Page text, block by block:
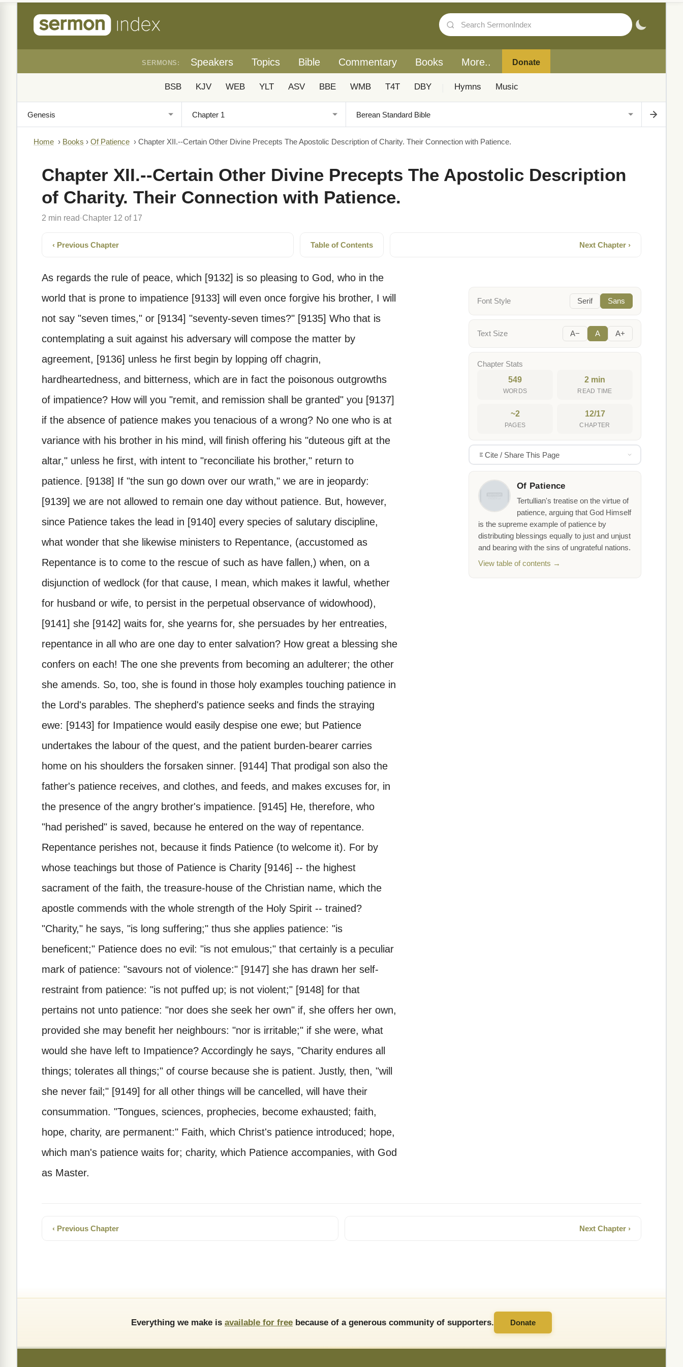
SERMONS: Speakers Topics Bible Commentary Books More.. Donate
BSB KJV WEB YLT ASV BBE WMB T4T DBY Hymns Music
Home › Books › Of Patience › Chapter XII.--Certain Other Divine Precepts The Apostolic Description of Charity. Their Connection with Patience.
Chapter XII.--Certain Other Divine Precepts The Apostolic Description
of Charity. Their Connection with Patience.
2 min read· Chapter 12 of 17
‹ Previous Chapter Table of Contents Next Chapter ›
As regards the rule of peace, which [9132] is so pleasing to God, who in the
world that is prone to impatience [9133] will even once forgive his brother, I will
not say "seven times," or [9134] "seventy-seven times?" [9135] Who that is
contemplating a suit against his adversary will compose the matter by
agreement, [9136] unless he first begin by lopping off chagrin,
hardheartedness, and bitterness, which are in fact the poisonous outgrowths
of impatience? How will you "remit, and remission shall be granted" you [9137]
if the absence of patience makes you tenacious of a wrong? No one who is at
variance with his brother in his mind, will finish offering his "duteous gift at the
altar," unless he first, with intent to "reconciliate his brother," return to
patience. [9138] If "the sun go down over our wrath," we are in jeopardy:
[9139] we are not allowed to remain one day without patience. But, however,
since Patience takes the lead in [9140] every species of salutary discipline,
what wonder that she likewise ministers to Repentance, (accustomed as
Repentance is to come to the rescue of such as have fallen,) when, on a
disjunction of wedlock (for that cause, I mean, which makes it lawful, whether
for husband or wife, to persist in the perpetual observance of widowhood),
[9141] she [9142] waits for, she yearns for, she persuades by her entreaties,
repentance in all who are one day to enter salvation? How great a blessing she
confers on each! The one she prevents from becoming an adulterer; the other
she amends. So, too, she is found in those holy examples touching patience in
the Lord's parables. The shepherd's patience seeks and finds the straying
ewe: [9143] for Impatience would easily despise one ewe; but Patience
undertakes the labour of the quest, and the patient burden-bearer carries
home on his shoulders the forsaken sinner. [9144] That prodigal son also the
father's patience receives, and clothes, and feeds, and makes excuses for, in
the presence of the angry brother's impatience. [9145] He, therefore, who
"had perished" is saved, because he entered on the way of repentance.
Repentance perishes not, because it finds Patience (to welcome it). For by
whose teachings but those of Patience is Charity [9146] -- the highest
sacrament of the faith, the treasure-house of the Christian name, which the
apostle commends with the whole strength of the Holy Spirit -- trained?
"Charity," he says, "is long suffering;" thus she applies patience: "is
beneficent;" Patience does no evil: "is not emulous;" that certainly is a peculiar
mark of patience: "savours not of violence:" [9147] she has drawn her self-
restraint from patience: "is not puffed up; is not violent;" [9148] for that
pertains not unto patience: "nor does she seek her own" if, she offers her own,
provided she may benefit her neighbours: "nor is irritable;" if she were, what
would she have left to Impatience? Accordingly he says, "Charity endures all
things; tolerates all things;" of course because she is patient. Justly, then, "will
she never fail;" [9149] for all other things will be cancelled, will have their
consummation. "Tongues, sciences, prophecies, become exhausted; faith,
hope, charity, are permanent:" Faith, which Christ's patience introduced; hope,
which man's patience waits for; charity, which Patience accompanies, with God
as Master.
Font Style Serif Sans
Text Size A− A A+
Chapter Stats
549
WORDS
2 min
READ TIME
~2
PAGES
12/17
CHAPTER
Cite / Share This Page
Of Patience
Tertullian's treatise on the virtue of
patience, arguing that God Himself
is the supreme example of patience by
distributing blessings equally to just and unjust
and bearing with the sins of ungrateful nations.
View table of contents →
‹ Previous Chapter Next Chapter ›
Everything we make is available for free because of a generous community of supporters. Donate